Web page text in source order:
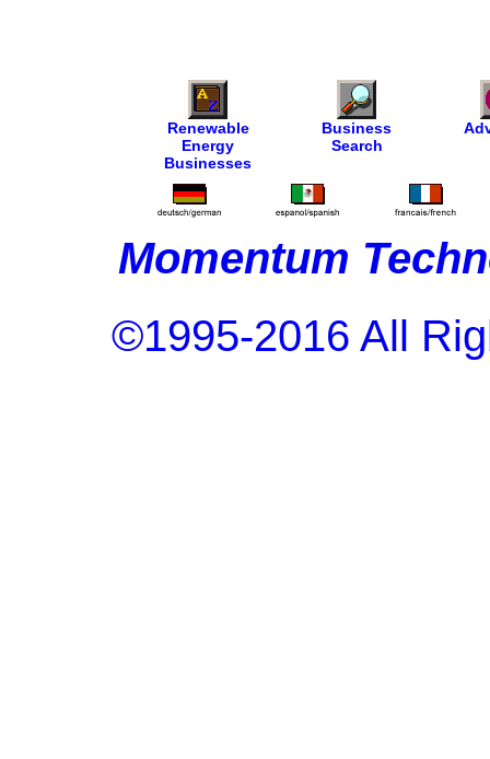
Renewable
Energy
Businesses
Business
Search
Momentum
©1995-2016 All